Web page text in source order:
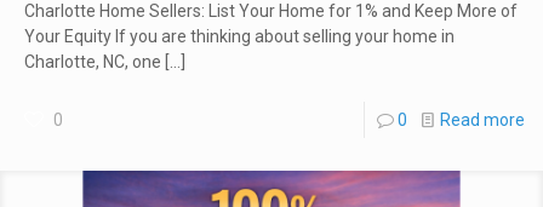
Charlotte Home Sellers: List Your Home for 1% and Keep More of
Your Equity If you are thinking about selling your home in
Charlotte, NC, one
0 0 Read more